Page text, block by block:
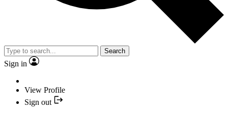
Search
Sign in
View Profile
Sign out